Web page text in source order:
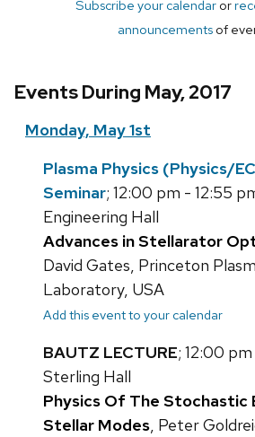
Subscribe your calendaror
announcements of
Events During May, 2017
Monday, May 1st
Plasma Physics (Physics/
Seminar; 12:00 pm - 12:55
Engineering Hall
Advances in Stellarator
David Gates, Princeton
Laboratory, USA
Add this event to your calendar
BAUTZ LECTURE; 12:00
Sterling Hall
Physics Of The
Stellar Modes, Peter